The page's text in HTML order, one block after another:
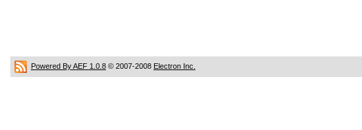
Powered By AEF 1.0.8 © 2007-2008 Electron Inc.